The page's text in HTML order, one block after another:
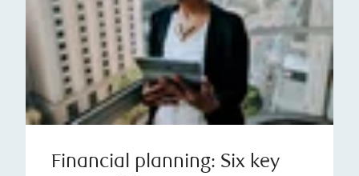
Financial planning: Six key